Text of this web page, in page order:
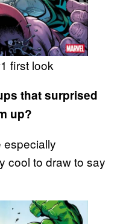
first look
that surprised
up?
especially
cool to draw to say